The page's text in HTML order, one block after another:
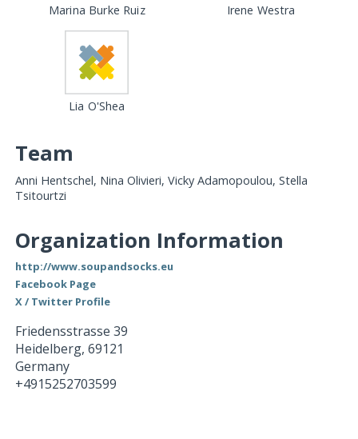
Marina Burke Ruiz Irene Westra
Lia O'Shea
Team
Anni Hentschel, Nina Olivieri, Vicky Adamopoulou, Stella
Tsitourtzi
Organization Information
http://www.soupandsocks.eu
Facebook Page
X / Twitter Profile
Friedensstrasse 39
Heidelberg, 69121
Germany
+4915252703599